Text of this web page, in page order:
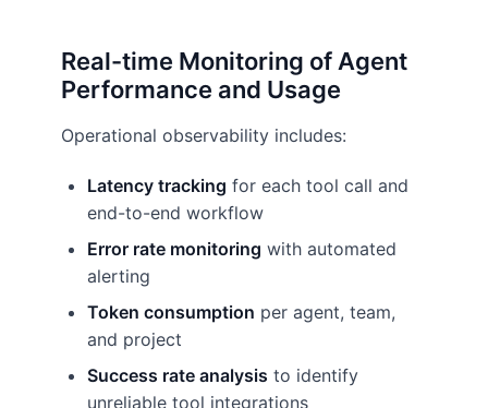
Real-time Monitoring of Agent
Performance and Usage
Operational observability includes:
Latency tracking for each tool call and
end-to-end workflow
Error rate monitoring with automated
alerting
Token consumption per agent, team,
and project
Success rate analysis to identify
unreliable tool integrations